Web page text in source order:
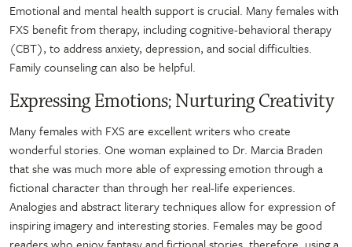
Emotional and mental health support is crucial. Many females with
FXS benefit from therapy, including cognitive-behavioral therapy
(CBT), to address anxiety, depression, and social difficulties.
Family counseling can also be helpful.
Expressing Emotions; Nurturing Creativity
Many females with FXS are excellent writers who create
wonderful stories. One woman explained to Dr. Marcia Braden
that she was much more able of expressing emotion through a
fictional character than through her real-life experiences.
Analogies and abstract literary techniques allow for expression of
inspiring imagery and interesting stories. Females may be good
readers who enjoy fantasy and fictional stories, therefore, using a